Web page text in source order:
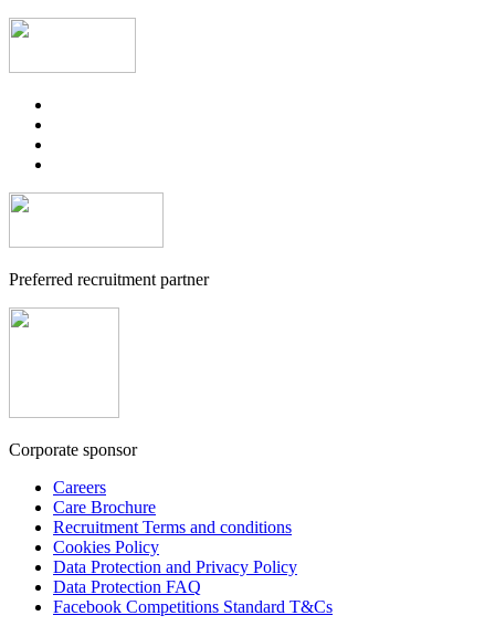
Preferred recruitment partner
Corporate sponsor
Careers
Care Brochure
Recruitment Terms and conditions
Cookies Policy
Data Protection and Privacy Policy
Data Protection FAQ
Facebook Competitions Standard T&Cs